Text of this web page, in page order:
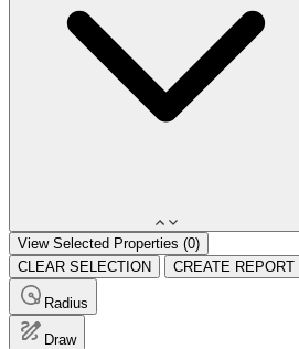
View Selected Properties (0)
CLEAR SELECTION
CREATE REPORT
Radius
Draw